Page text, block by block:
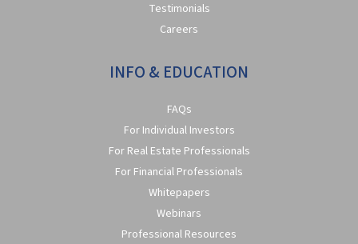
Testimonials
Careers
INFO & EDUCATION
FAQs
For Individual Investors
For Real Estate Professionals
For Financial Professionals
Whitepapers
Webinars
Professional Resources